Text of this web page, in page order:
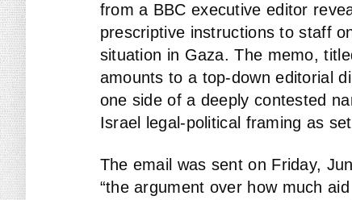
from a BBC executive editor
prescriptive instructions to staff
situation in Gaza. The memo,
amounts to a top-down editorial
one side of a deeply contested
Israel legal-political framing as
The email was sent on Friday,
“the argument over how much